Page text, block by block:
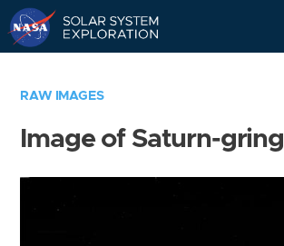
RAW IMAGES
Image of Saturn-gring